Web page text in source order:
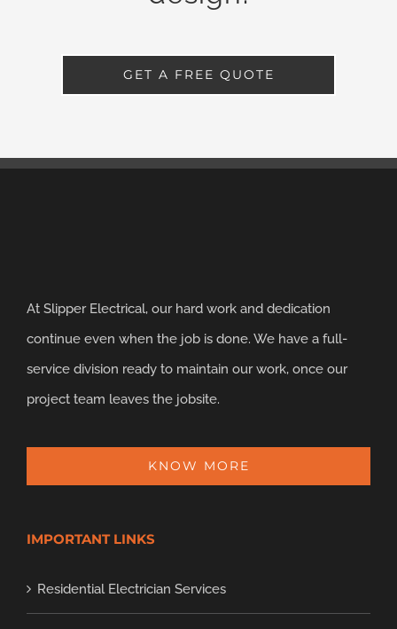
GET A FREE QUOTE
At Slipper Electrical, our hard work and dedication
continue even when the job is done. We have a full-
service division ready to maintain our work, once our
project team leaves the jobsite.
KNOW MORE
IMPORTANT LINKS
Residential Electrician Services